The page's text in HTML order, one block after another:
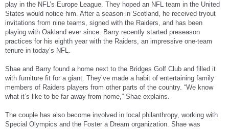
play in the NFL’s Europe League. They hoped an NFL team in the United
States would notice him. After a season in Scotland, he received tryout
invitations from nine teams, signed with the Raiders, and has been
playing with Oakland ever since. Barry recently started preseason
practices for his eighth year with the Raiders, an impressive one-team
tenure in today’s NFL.
Shae and Barry found a home next to the Bridges Golf Club and filled it
with furniture fit for a giant. They’ve made a habit of entertaining family
members of Raiders players from other parts of the country. “We know
what it’s like to be far away from home,” Shae explains.
The couple has also become involved in local philanthropy, working with
Special Olympics and the Foster a Dream organization. Shae was